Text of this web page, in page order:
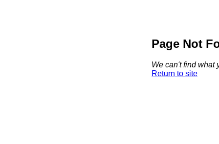
Page Not
We can't find what
Return to site